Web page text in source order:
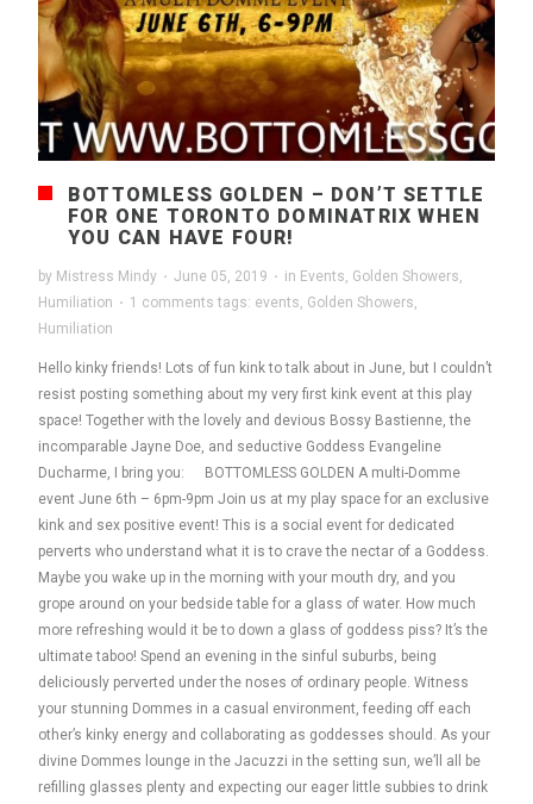
BOTTOMLESS GOLDEN – DON’T SETTLE
FOR ONE TORONTO DOMINATRIX WHEN
YOU CAN HAVE FOUR!
by Mistress Mindy · June 05, 2019 · in Events, Golden Showers,
Humiliation · 1 comments tags: events, Golden Showers,
Humiliation
Hello kinky friends! Lots of fun kink to talk about in June, but I couldn’t
resist posting something about my very first kink event at this play
space! Together with the lovely and devious Bossy Bastienne, the
incomparable Jayne Doe, and seductive Goddess Evangeline
Ducharme, I bring you: BOTTOMLESS GOLDEN A multi-Domme
event June 6th – 6pm-9pm Join us at my play space for an exclusive
kink and sex positive event! This is a social event for dedicated
perverts who understand what it is to crave the nectar of a Goddess.
Maybe you wake up in the morning with your mouth dry, and you
grope around on your bedside table for a glass of water. How much
more refreshing would it be to down a glass of goddess piss? It’s the
ultimate taboo! Spend an evening in the sinful suburbs, being
deliciously perverted under the noses of ordinary people. Witness
your stunning Dommes in a casual environment, feeding off each
other’s kinky energy and collaborating as goddesses should. As your
divine Dommes lounge in the Jacuzzi in the setting sun, we’ll all be
refilling glasses plenty and expecting our eager little subbies to drink